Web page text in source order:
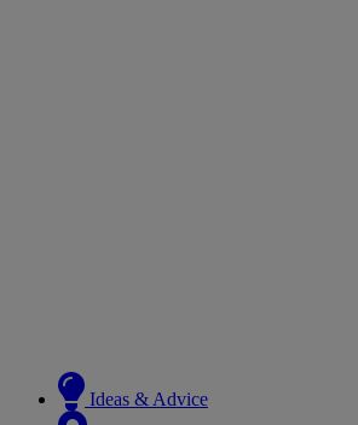
Ideas & Advice